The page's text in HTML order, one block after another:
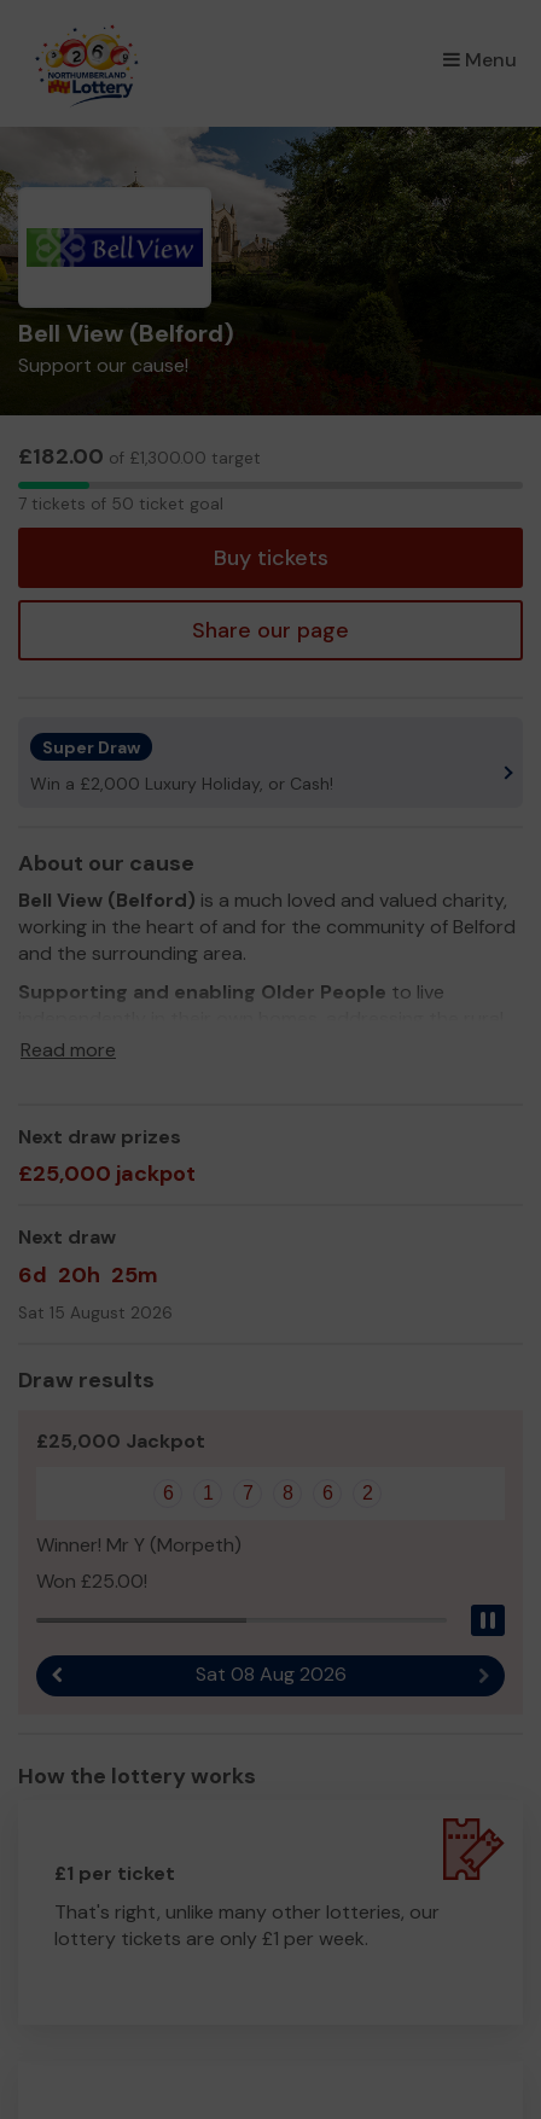
Menu
×
Bell View (Belford)
Support our cause!
£182.00 of £1,300.00 target
7
7 tickets of 50 ticket goal
Buy tickets
Share our page
Super Draw
Win a £2,000 Luxury Holiday, or Cash!
About our cause
Bell View (Belford) is a much loved and valued charity,
working in the heart of and for the community of Belford
and the surrounding area.
Supporting and enabling Older People to live
and social isolation that exists.
across Rural North Northumberland!
Thank you for your support and good luck!
Mr Paul Harrison
Centre Operations Manager
www.bellviewbelford.co.uk
https://uk.virginmoneygiving.com/charities/bellviewbelfor
d
Read more
Next draw prizes
£25,000 jackpot
Next draw
6d 20h 25m
Sat 15 August 2026
Draw results
£25,000 Jackpot
6 1 7 8 6 2
Winner! Mr Y (Morpeth)
Won £25.00!
Sat 08 Aug 2026 Next
How the lottery works
£1 per ticket
That's right, unlike many other lotteries, our
lottery tickets are only £1 per week.